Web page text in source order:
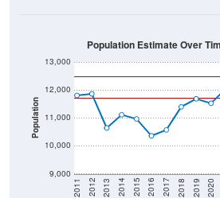
Population
9,000
10,000
11,000
12,000
13,000
2011 2012 2013 2014 2015 2016 2017 2018 2019 2020
Population Estimate Over